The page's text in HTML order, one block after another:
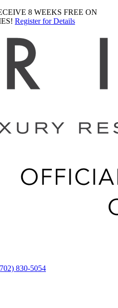
8 WEEKS FREE ON
Register for Details
830-5054